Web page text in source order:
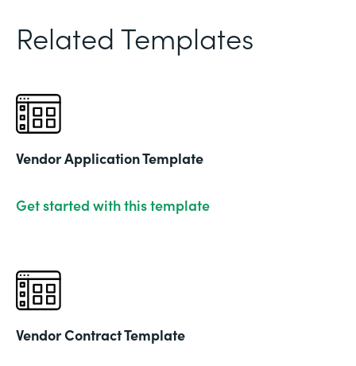
Related Templates
Vendor Application Template
Get started with this template
Vendor Contract Template